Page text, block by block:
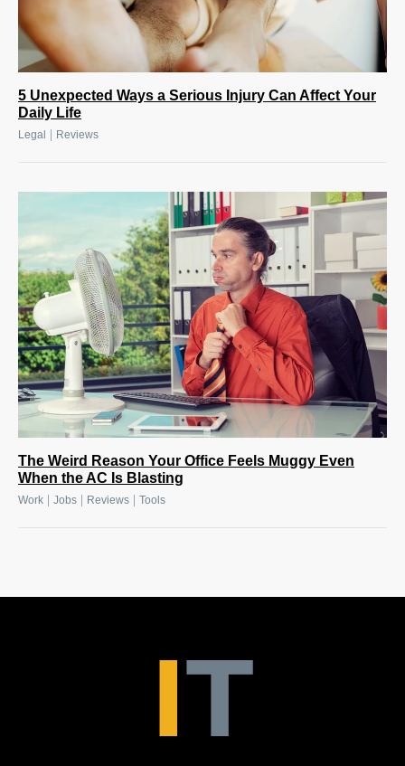
5 Unexpected Ways a Serious Injury Can Affect Your
Daily Life
Legal Reviews
The Weird Reason Your Office Feels Muggy Even
When the AC Is Blasting
Work Jobs Reviews Tools